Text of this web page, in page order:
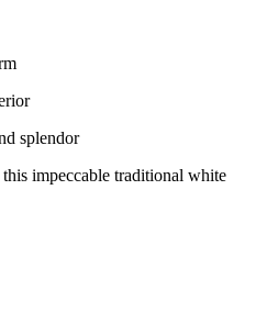
splendor
impeccable traditional white